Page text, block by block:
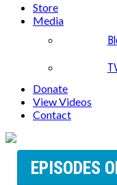
Store
Media
Donate
View Videos
Contact
EPISODES